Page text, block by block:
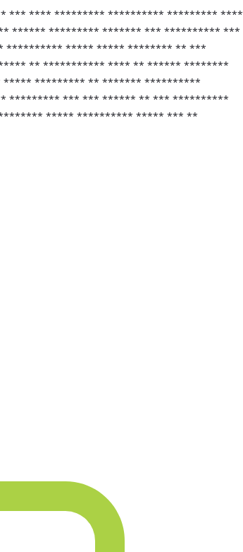
*** **** ********* ********** ********* ****
****** ********* ******* *** ********** ***
***** ***** ******** ** ***
** *********** **** ** ****** ********
********* ** ******* **********
********* *** *** ****** ** *** **********
***** ********** ***** *** **